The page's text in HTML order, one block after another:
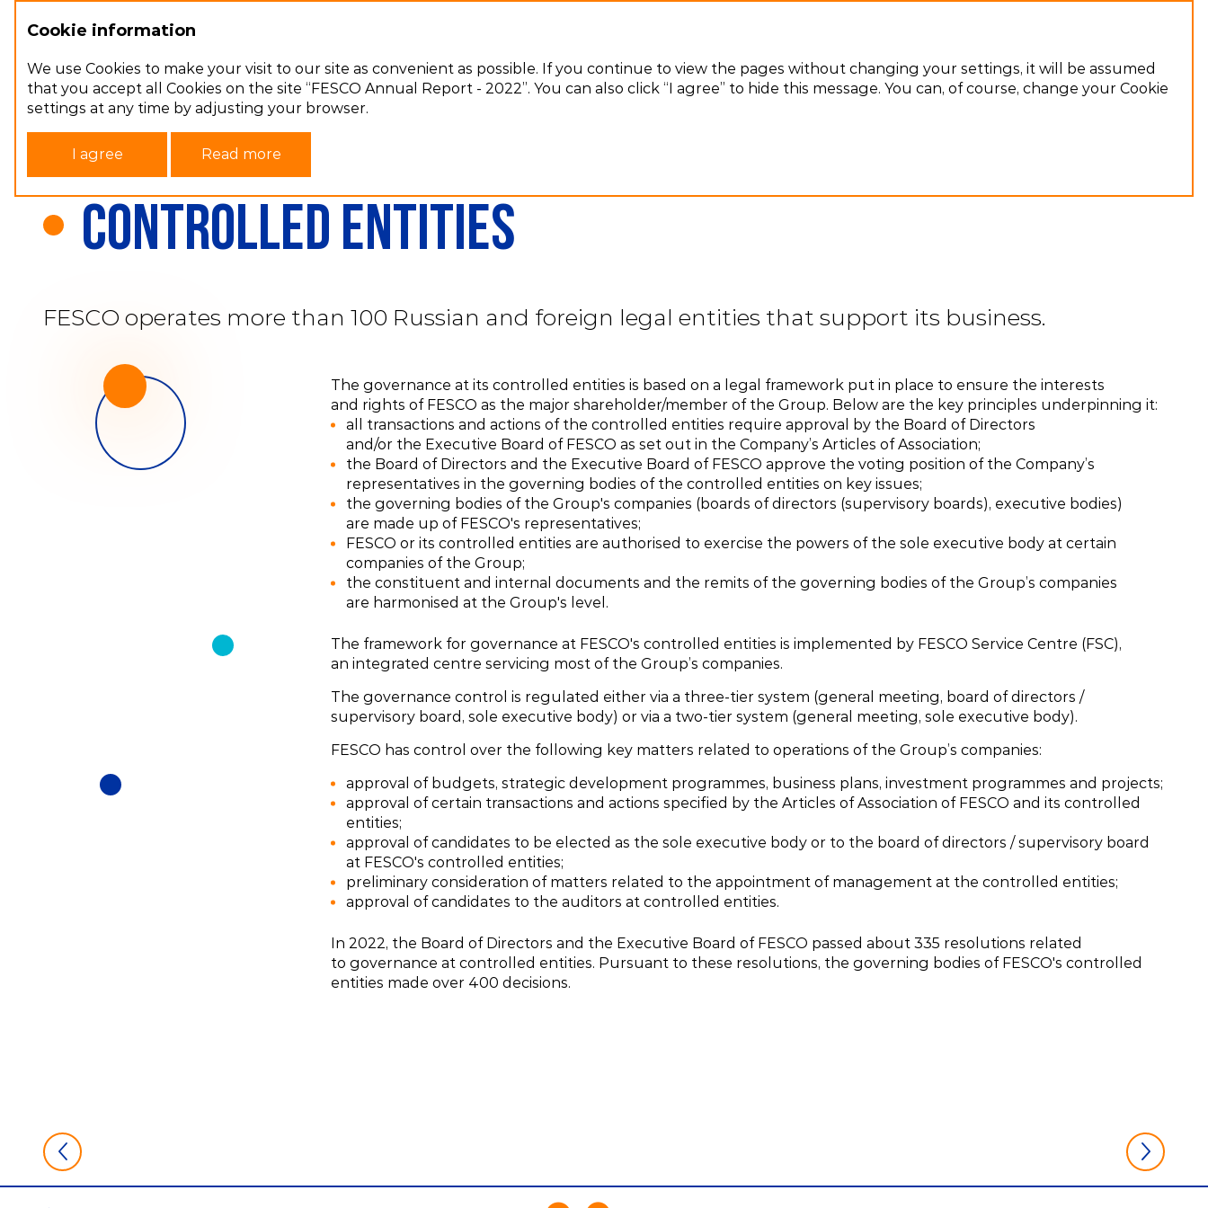
Main page Сorporate governance
Controlled entities
FESCO operates more than 100 Russian and foreign legal entities that support its business.
The governance at its controlled entities is based on a legal framework put in place to ensure the interests
and rights of FESCO as the major shareholder/member of the Group. Below are the key principles underpinning it:
all transactions and actions of the controlled entities require approval by the Board of Directors
and/or the Executive Board of FESCO as set out in the Company’s Articles of Association;
the Board of Directors and the Executive Board of FESCO approve the voting position of the Company’s
representatives in the governing bodies of the controlled entities on key issues;
the governing bodies of the Group's companies (boards of directors (supervisory boards), executive bodies)
are made up of FESCO's representatives;
FESCO or its controlled entities are authorised to exercise the powers of the sole executive body at certain
companies of the Group;
the constituent and internal documents and the remits of the governing bodies of the Group’s companies
are harmonised at the Group's level.
The framework for governance at FESCO's controlled entities is implemented by FESCO Service Centre (FSC),
an integrated centre servicing most of the Group’s companies.
The governance control is regulated either via a three-tier system (general meeting, board of directors /
supervisory board, sole executive body) or via a two-tier system (general meeting, sole executive body).
FESCO has control over the following key matters related to operations of the Group’s companies:
approval of budgets, strategic development programmes, business plans, investment programmes and projects;
approval of certain transactions and actions specified by the Articles of Association of FESCO and its controlled
entities;
approval of candidates to be elected as the sole executive body or to the board of directors / supervisory board
at FESCO's controlled entities;
preliminary consideration of matters related to the appointment of management at the controlled entities;
approval of candidates to the auditors at controlled entities.
In 2022, the Board of Directors and the Executive Board of FESCO passed about 335 resolutions related
to governance at controlled entities. Pursuant to these resolutions, the governing bodies of FESCO's controlled
entities made over 400 decisions.
Cookie information
We use Cookies to make your visit to our site as convenient as possible. If you continue to view the pages without changing your settings, it will be assumed
that you accept all Cookies on the site “FESCO Annual Report - 2022”. You can also click “I agree” to hide this message. You can, of course, change your Cookie
settings at any time by adjusting your browser.
I agree Read more